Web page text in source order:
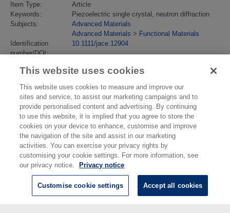
Item Type:
Article
Keywords:
Piezoelectric single crystal, neutron diffraction
Subjects:
Advanced Materials
Advanced Materials > Functional Materials
Identification
number/DOI:
10.1111/jace.12904
URI:
https://eprintspublications.npl.co.uk/id/eprint/6265
© National Physical Laboratory 2026
This website uses cookies
This website uses cookies to measure and improve our
sites and service, to assist our marketing campaigns and to
provide personalised content and advertising. By continuing
to use this website, it is implied that you agree to store the
cookies on your device to enhance, customise and improve
the navigation of the site and assist in our marketing
activities. You can exercise your privacy rights by
customising your cookie settings. For more information, see
our privacy notice.
Privacy notice
Customise cookie settings Accept all cookies